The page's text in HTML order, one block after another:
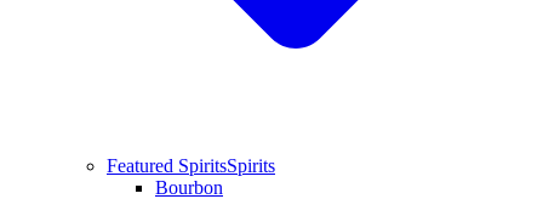
Featured SpiritsSpirits
Bourbon